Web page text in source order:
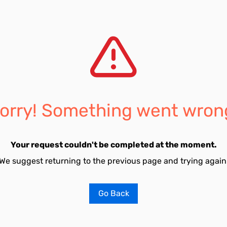
Something went
Your request couldn't be completed at the moment.
suggest returning to the previous page and trying
Go Back